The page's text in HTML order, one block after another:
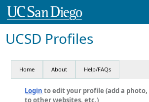
UCSD Profiles
Home About Help/FAQs
Login to edit your profile (add a
to other websites, etc.)